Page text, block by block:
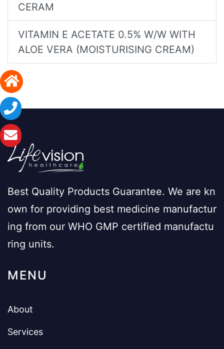
CERAM
VITAMIN E ACETATE 0.5% W/W WITH
ALOE VERA (MOISTURISING CREAM)
Best Quality Products Guarantee. We are kn
own for providing best medicine manufactur
ing from our WHO GMP certified manufactu
ring units.
MENU
About
Services